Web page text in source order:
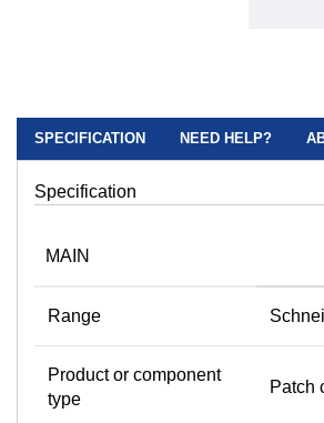
SPECIFICATION NEED HELP?
Specification
MAIN
Range
Product or component
type
Patch